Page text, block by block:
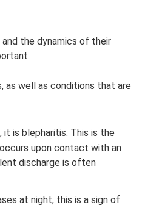
the dynamics of their
as well as conditions that are
is blepharitis. This is the
upon contact with an
discharge is often
at night, this is a sign of